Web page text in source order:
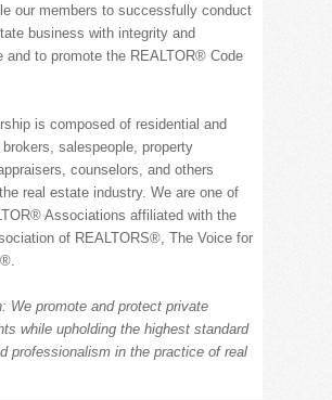
our members to successfully conduct
business with integrity and
and to promote the REALTOR® Code
is composed of residential and
salespeople, property
counselors, and others
real estate industry. We are one of
OR® Associations affiliated with the
of REALTORS®, The Voice for
®
We promote and protect private
while upholding the highest standard
professionalism in the practice of real